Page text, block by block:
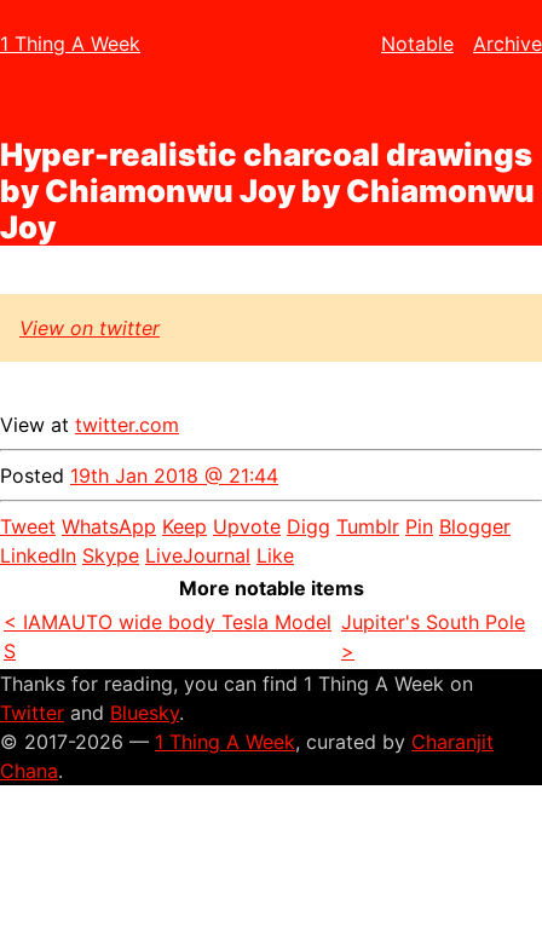
1 Thing A Week Notable Archive
Hyper-realistic charcoal drawings
by Chiamonwu Joy by Chiamonwu
Joy
View on twitter
View at twitter.com
Posted 19th Jan 2018 @ 21:44
Tweet WhatsApp Keep Upvote Digg Tumblr Pin Blogger
LinkedIn Skype LiveJournal Like
More notable items
< IAMAUTO wide body Tesla Model
S
Jupiter's South Pole
>
Thanks for reading, you can find 1 Thing A Week on
Twitter and Bluesky.
© 2017-2026 — 1 Thing A Week, curated by Charanjit
Chana.